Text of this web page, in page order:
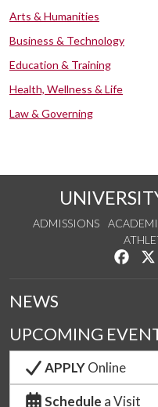
Arts & Humanities
Business & Technology
Education & Training
Health, Wellness & Life
Law & Governing
ADMISSIONS
Like
NEWS
UPCOMING
APPLYOnline
Schedule a Visit